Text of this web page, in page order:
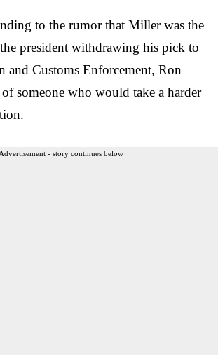
to the rumor that Miller was the
president withdrawing his pick to
and Customs Enforcement, Ron
someone who would take a harder
Advertisement - story continues below